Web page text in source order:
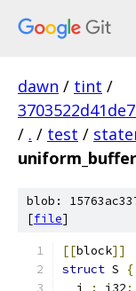
dawn / tint /
/ . / test /
blob:
[file]
[[block]]
struct S
{
  i
: i32;